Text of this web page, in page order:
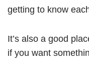
getting to know
It’s also a good
if you want